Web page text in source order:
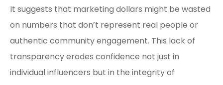
It suggests that marketing dollars might be wasted
on numbers that don’t represent real people or
authentic community engagement. This lack of
transparency erodes confidence not just in
individual influencers but in the integrity of